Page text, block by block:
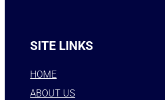
SITE LINKS
HOME
ABOUT US